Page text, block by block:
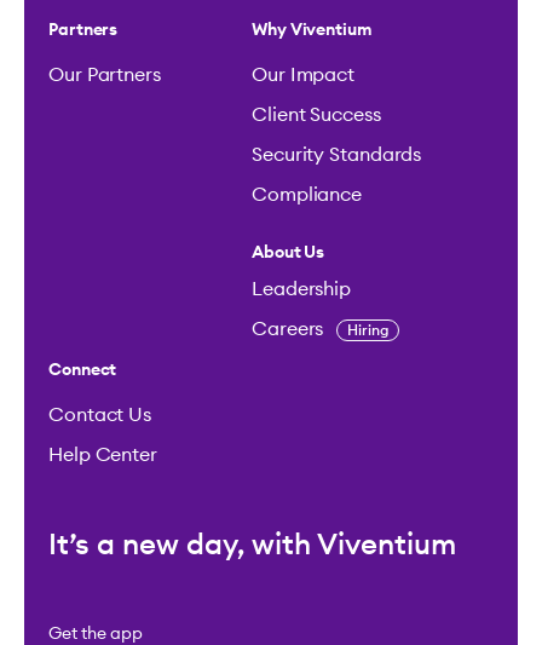
Partners
Our Partners
Why Viventium
Our Impact
Client Success
Security Standards
Compliance
About Us
Leadership
Careers Hiring
Connect
Contact Us
Help Center
It’s a new day, with Viventium
Get the app